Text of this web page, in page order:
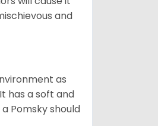
and
as
has a soft and
Pomsky should